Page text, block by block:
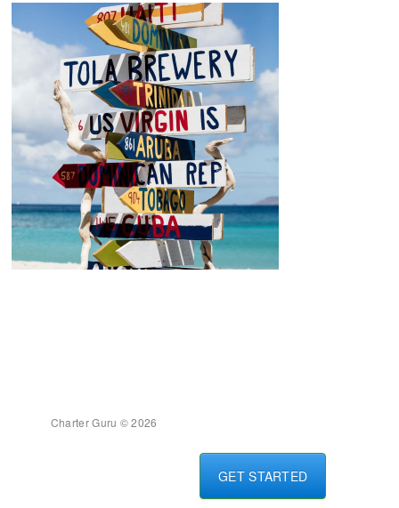
GET STARTED
Charter Guru © 2026